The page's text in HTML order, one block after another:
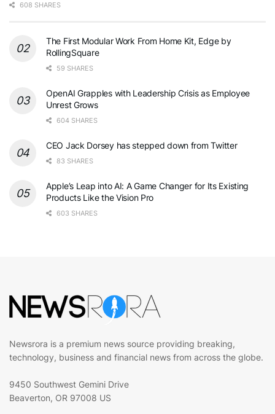
608 SHARES
The First Modular Work From Home Kit, Edge by
RollingSquare
59 SHARES
OpenAI Grapples with Leadership Crisis as Employee
Unrest Grows
604 SHARES
CEO Jack Dorsey has stepped down from Twitter
83 SHARES
Apple’s Leap into AI: A Game Changer for Its Existing
Products Like the Vision Pro
603 SHARES
Newsrora is a premium news source providing breaking,
technology, business and financial news from across the globe.
9450 Southwest Gemini Drive
Beaverton, OR 97008 US